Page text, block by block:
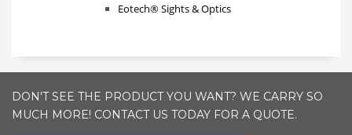
Eotech® Sights & Optics
DON'T SEE THE PRODUCT YOU WANT? WE CARRY SO
MUCH MORE! CONTACT US TODAY FOR A QUOTE.